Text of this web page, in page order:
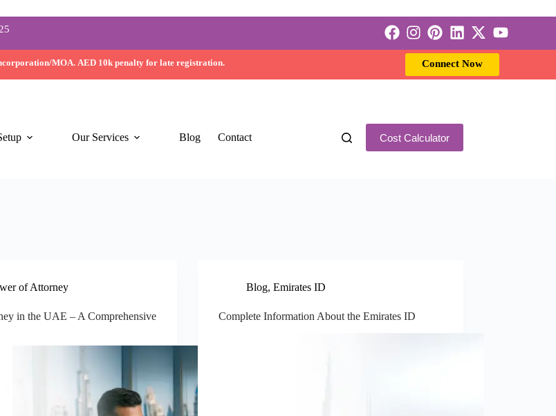
MOA. AED 10k penalty for late registration. Connect Now
Our Services Blog Contact Cost Calculator
of Attorney
in the UAE – A Comprehensive
Blog,Emirates ID
Complete Information About the Emirates ID